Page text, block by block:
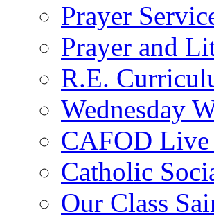
Prayer
Prayer and
R.E.
Wednesday
CAFOD
Catholic
Our Class